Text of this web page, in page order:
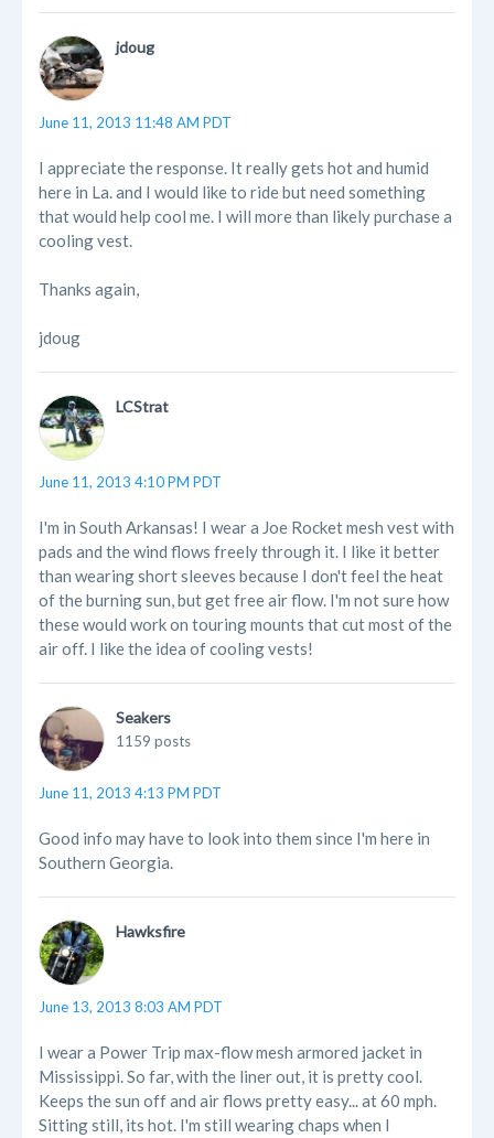
jdoug
June 11, 2013 11:48 AM PDT
I appreciate the response. It really gets hot and humid
here in La. and I would like to ride but need something
that would help cool me. I will more than likely purchase a
cooling vest.
Thanks again,
jdoug
LCStrat
June 11, 2013 4:10 PM PDT
I'm in South Arkansas! I wear a Joe Rocket mesh vest with
pads and the wind flows freely through it. I like it better
than wearing short sleeves because I don't feel the heat
of the burning sun, but get free air flow. I'm not sure how
these would work on touring mounts that cut most of the
air off. I like the idea of cooling vests!
Seakers
1159 posts
June 11, 2013 4:13 PM PDT
Good info may have to look into them since I'm here in
Southern Georgia.
Hawksfire
June 13, 2013 8:03 AM PDT
I wear a Power Trip max-flow mesh armored jacket in
Mississippi. So far, with the liner out, it is pretty cool.
Keeps the sun off and air flows pretty easy... at 60 mph.
Sitting still, its hot. I'm still wearing chaps when I